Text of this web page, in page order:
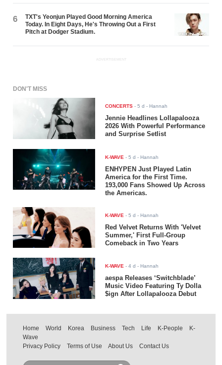
6
TXT's Yeonjun Played Good Morning America
Today. In Eight Days, He's Throwing Out a First
Pitch at Dodger Stadium.
ADVERTISEMENT
DON'T MISS
CONCERTS -5 d - Hannah
Jennie Headlines Lollapalooza
2026 With Powerful Performance
and Surprise Setlist
K-WAVE -5 d - Hannah
ENHYPEN Just Played Latin
America for the First Time.
193,000 Fans Showed Up Across
the Americas.
K-WAVE -5 d - Hannah
Red Velvet Returns With 'Velvet
Summer,' First Full-Group
Comeback in Two Years
K-WAVE -4 d - Hannah
aespa Releases ‘Switchblade’
Music Video Featuring Ty Dolla
$ign After Lollapalooza Debut
Home World Korea Business Tech Life K-People
K-
Wave
Privacy Policy
Terms of Use About Us Contact Us